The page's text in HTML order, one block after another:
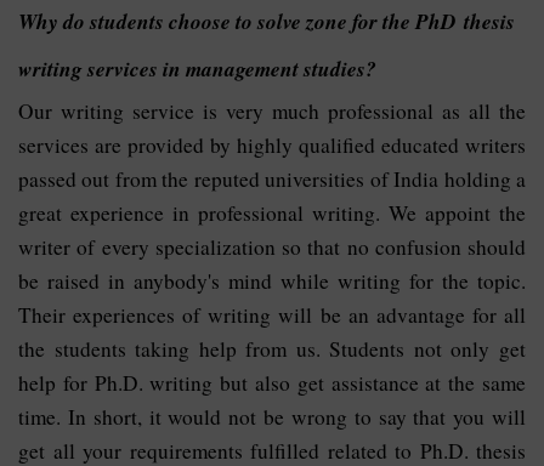
Why do students choose to solve zone for the PhD thesis
writing services in management studies?
Our writing service is very much professional as all the
services are provided by highly qualified educated writers
passed out from the reputed universities of India holding a
great experience in professional writing. We appoint the
writer of every specialization so that no confusion should
be raised in anybody's mind while writing for the topic.
Their experiences of writing will be an advantage for all
the students taking help from us. Students not only get
help for Ph.D. writing but also get assistance at the same
time. In short, it would not be wrong to say that you will
get all your requirements fulfilled related to Ph.D. thesis